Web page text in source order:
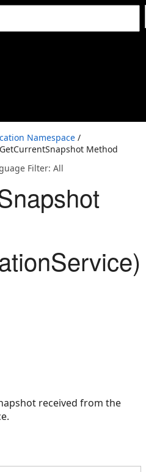
Namespace /
Method
Filter: All
received from the